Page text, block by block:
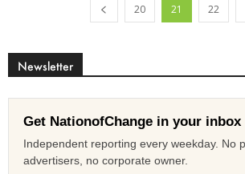
20 21 22
Newsletter
Get NationofChange in your inbox
Independent reporting every weekday. No
advertisers, no corporate owner.